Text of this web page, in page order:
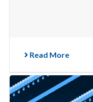
Read More